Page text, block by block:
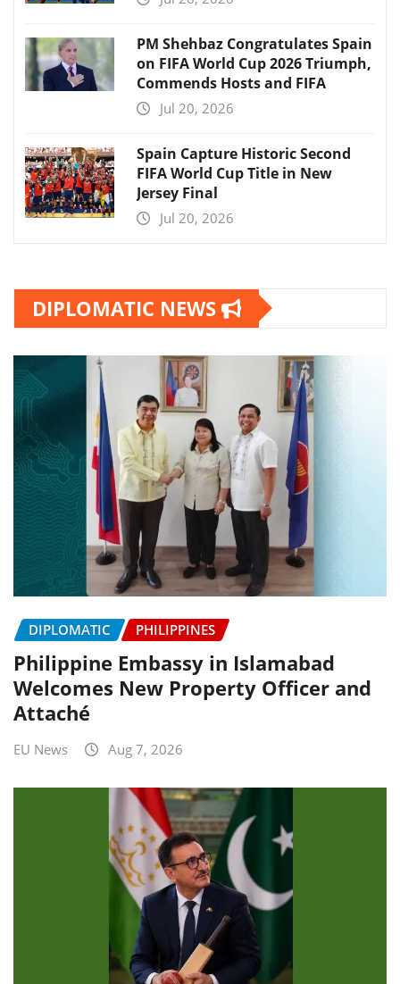
PM Shehbaz Congratulates Spain
on FIFA World Cup 2026 Triumph,
Commends Hosts and FIFA
Jul 20, 2026
Spain Capture Historic Second
FIFA World Cup Title in New
Jersey Final
Jul 20, 2026
DIPLOMATIC NEWS
DIPLOMATIC PHILIPPINES
Philippine Embassy in Islamabad
Welcomes New Property Officer and
Attaché
EU News Aug 7, 2026